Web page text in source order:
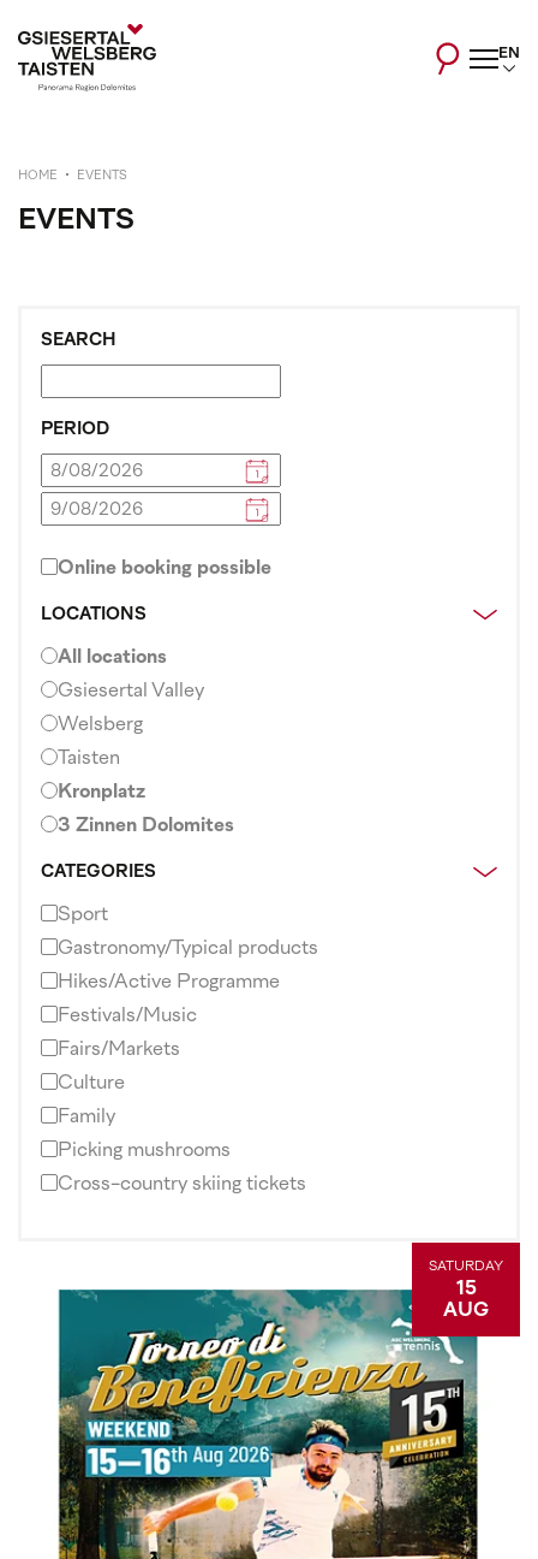
EN
HOME EVENTS
EVENTS
SEARCH
PERIOD
Online booking possible
LOCATIONS
All locations
Gsiesertal Valley
Welsberg
Taisten
Kronplatz
3 Zinnen Dolomites
CATEGORIES
Sport
Gastronomy/Typical products
Hikes/Active Programme
Festivals/Music
Fairs/Markets
Culture
Family
Picking mushrooms
Cross-country skiing tickets
SATURDAY
15
AUG